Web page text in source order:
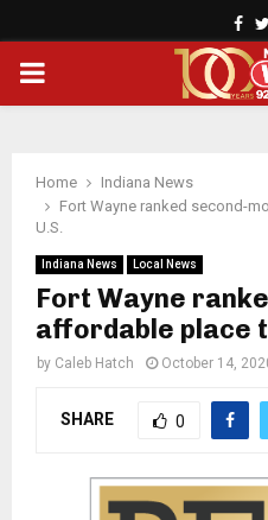
PRIMARY
Home
Indiana News
Fort Wayne ranked second-
U.S.
Indiana News Local News
Fort Wayne
affordable place
by Caleb Hatch October 14,
SHARE 0